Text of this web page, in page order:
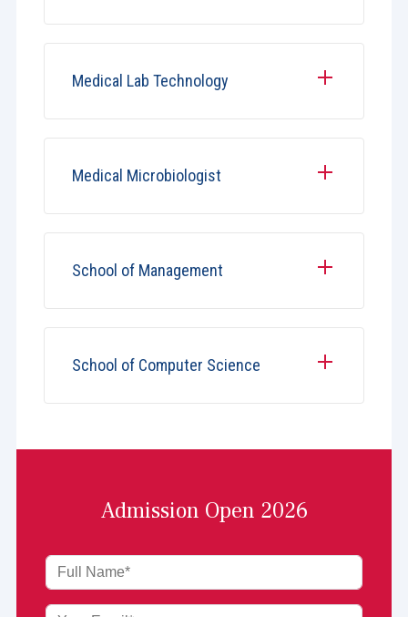
Medical Lab Technology
Medical Microbiologist
School of Management
School of Computer Science
Admission Open 2026